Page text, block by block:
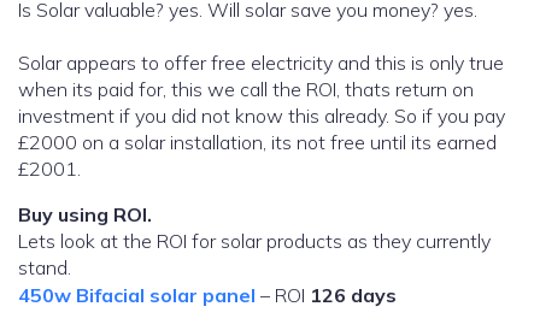
Is Solar valuable? yes. Will solar save you money? yes.
Solar appears to offer free electricity and this is only true
when its paid for, this we call the ROI, thats return on
investment if you did not know this already. So if you pay
£2000 on a solar installation, its not free until its earned
£2001.
Buy using ROI.
Lets look at the ROI for solar products as they currently
stand.
450w Bifacial solar panel – ROI 126 days